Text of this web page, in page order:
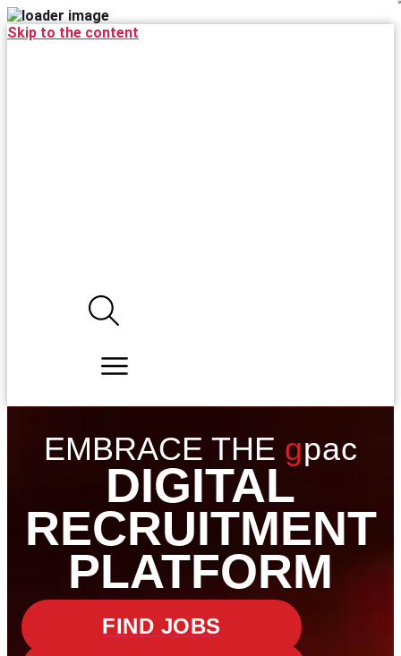
Skip to the content
EMBRACE THE gpac
DIGITAL
RECRUITMENT
PLATFORM
FIND JOBS